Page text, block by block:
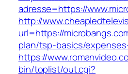
adresse=https://
http://
url=https://
plan/tsp-basics/
https://
bin/toplist/out.cgi?